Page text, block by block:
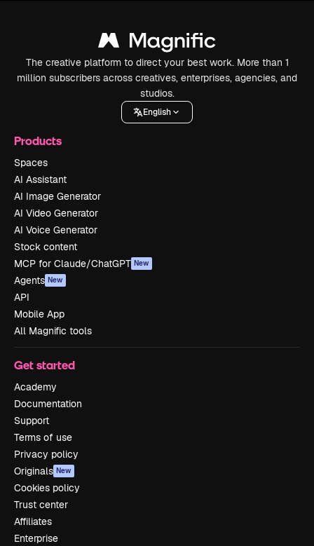
The creative platform to direct your best work. More than 1
million subscribers across creatives, enterprises, agencies, and
studios.
English
Products
Spaces
AI Assistant
AI Image Generator
AI Video Generator
AI Voice Generator
Stock content
MCP for Claude/ChatGPT New
Agents New
API
Mobile App
All Magnific tools
Get started
Academy
Documentation
Support
Terms of use
Privacy policy
Originals New
Cookies policy
Trust center
Affiliates
Enterprise